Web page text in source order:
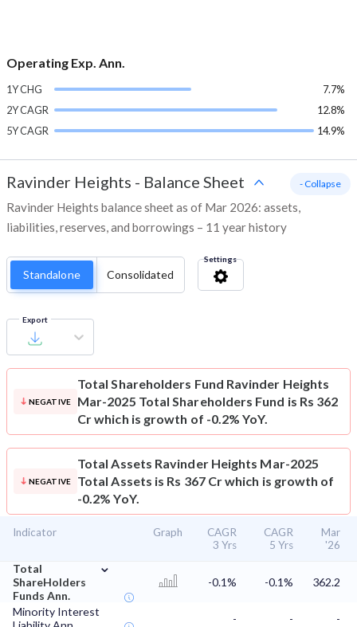
Operating Exp. Ann.
1Y CHG
7.7%
2Y CAGR
12.8%
5Y CAGR
14.9%
Ravinder Heights - Balance Sheet
Ravinder Heights balance sheet as of Mar 2026: assets,
liabilities, reserves, and borrowings – 11 year history
- Collapse
Standalone Consolidated
Settings
Export
NEGATIVE
Total Shareholders Fund Ravinder Heights
Mar-2025 Total Shareholders Fund is Rs 362
Cr which is growth of -0.2% YoY.
NEGATIVE
Total Assets Ravinder Heights Mar-2025
Total Assets is Rs 367 Cr which is growth of
-0.2% YoY.
Indicator Graph
CAGR
3 Yrs
CAGR
5 Yrs
Mar
'26
Total
ShareHolders
Funds Ann.
⌄
-0.1% -0.1% 362.2
Minority Interest
- -
-